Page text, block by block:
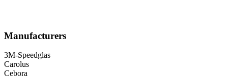
Manufacturers
3M-Speedglas
Carolus
Cebora